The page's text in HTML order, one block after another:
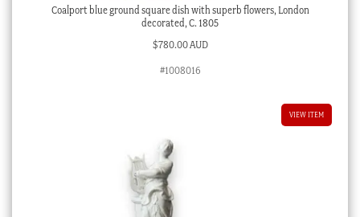
Coalport blue ground square dish with superb flowers, London
decorated, C. 1805
$780.00 AUD
#1008016
VIEW ITEM